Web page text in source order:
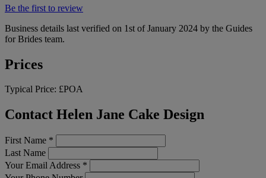
Be the first to review
Business details last verified on 1st of January 2024 by the Guides
for Brides team.
Prices
Typical Price: £POA
Contact Helen Jane Cake Design
First Name *
Last Name
Your Email Address *